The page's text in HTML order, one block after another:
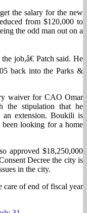
the salary for the new
from $120,000 to
the odd man out on a
job,â€ Patch said. He
back into the Parks &
waiver for CAO Omar
the stipulation that he
extension. Boukili is
been looking for a home
approved $18,250,000
Decree the city is
in the city.
care of end of fiscal year